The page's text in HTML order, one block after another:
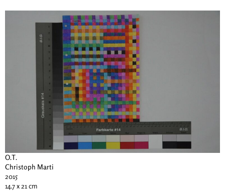
O.T.
Christoph Marti
2015
14.7 x 21 cm